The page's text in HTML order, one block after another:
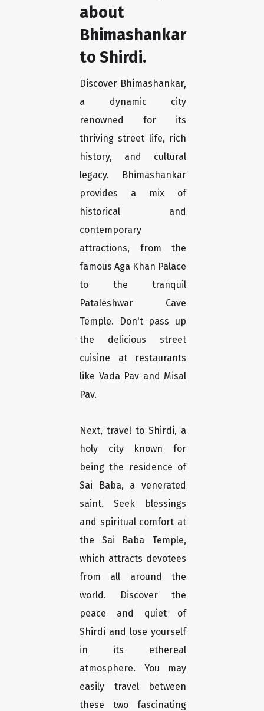
about
Bhimashankar
to Shirdi.
Discover Bhimashankar,
a dynamic city
renowned for its
thriving street life, rich
history, and cultural
legacy. Bhimashankar
provides a mix of
historical and
contemporary
attractions, from the
famous Aga Khan Palace
to the tranquil
Pataleshwar Cave
Temple. Don't pass up
the delicious street
cuisine at restaurants
like Vada Pav and Misal
Pav.
Next, travel to Shirdi, a
holy city known for
being the residence of
Sai Baba, a venerated
saint. Seek blessings
and spiritual comfort at
the Sai Baba Temple,
which attracts devotees
from all around the
world. Discover the
peace and quiet of
Shirdi and lose yourself
in its ethereal
atmosphere. You may
easily travel between
these two fascinating